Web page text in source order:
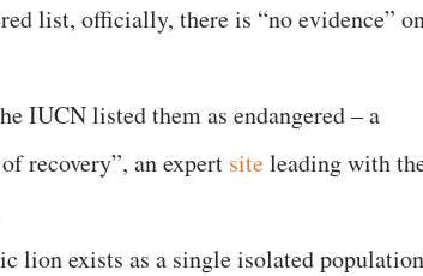
list, officially, there is “no evidence”
IUCN listed them as endangered – a
recovery”, an expert siteleading with
lion exists as a single isolated population